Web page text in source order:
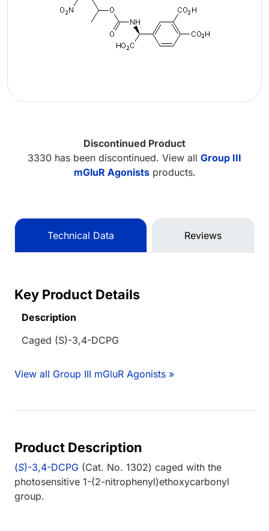
Discontinued Product
3330 has been discontinued. View all Group III
mGluR Agonistsproducts.
Technical Data Reviews
Key Product Details
Description
Caged (S)-3,4-DCPG
View all Group III mGluR Agonists »
Product Description
(S)-3,4-DCPG (Cat. No. 1302) caged with the
photosensitive 1-(2-nitrophenyl)ethoxycarbonyl
group.